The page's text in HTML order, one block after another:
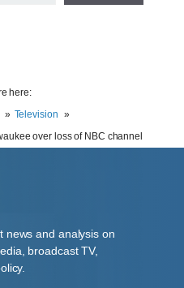
here:
Television
over loss of NBC channel
news and analysis on
broadcast TV,